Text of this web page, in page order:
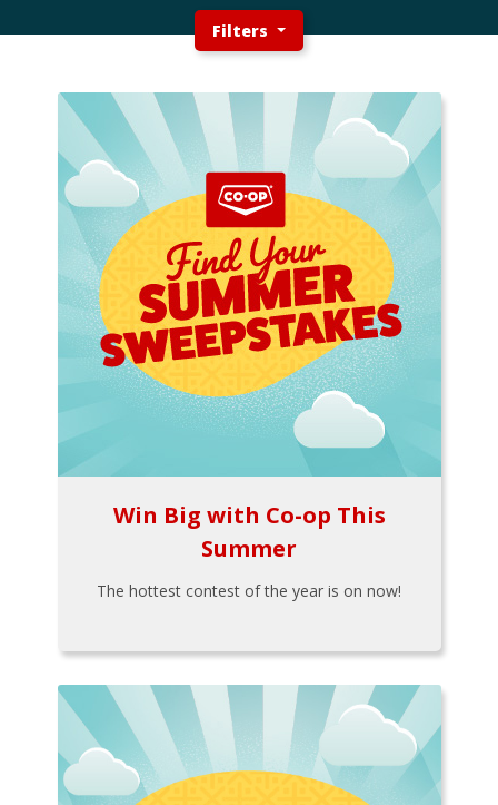
Filters
Win Big with Co-op This
Summer
The hottest contest of the year is on now!